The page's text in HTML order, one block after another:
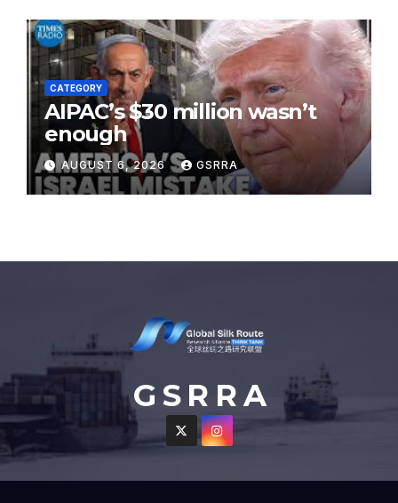
CATEGORY
AIPAC’s $30 million wasn’t
enough
AUGUST 6, 2026 GSRRA
G S R R A